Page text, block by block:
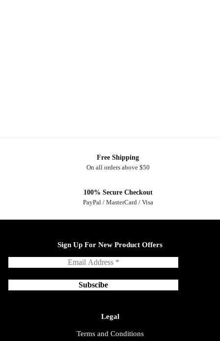
Free Shipping
On all orders above $50
100% Secure Checkout
PayPal / MasterCard / Visa
Sign Up For New Product Offers
Legal
Terms and Conditions